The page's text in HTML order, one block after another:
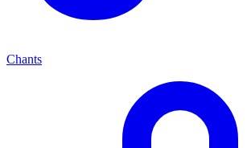
Chants